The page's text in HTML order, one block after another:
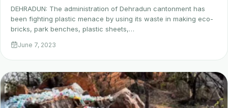
DEHRADUN: The administration of Dehradun cantonment has
been fighting plastic menace by using its waste in making eco-
bricks, park benches, plastic sheets,…
June 7, 2023